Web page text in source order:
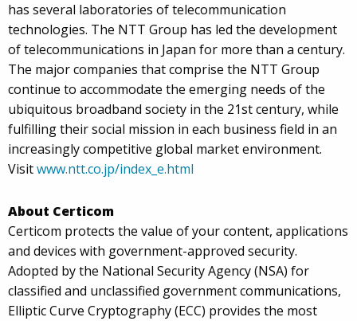
has several laboratories of telecommunication
technologies. The NTT Group has led the development
of telecommunications in Japan for more than a century.
The major companies that comprise the NTT Group
continue to accommodate the emerging needs of the
ubiquitous broadband society in the 21st century, while
fulfilling their social mission in each business field in an
increasingly competitive global market environment.
Visitwww.ntt.co.jp/index_e.html
About Certicom
Certicom protects the value of your content, applications
and devices with government-approved security.
Adopted by the National Security Agency (NSA) for
classified and unclassified government communications,
Elliptic Curve Cryptography (ECC) provides the most